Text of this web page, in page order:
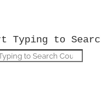
Typing to